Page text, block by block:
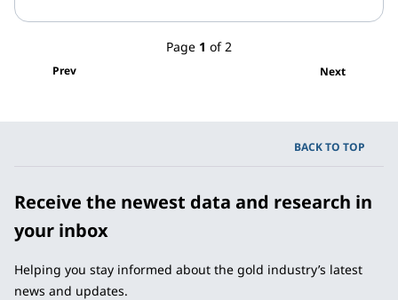
Prev
Page 1 of 2
Next
BACK TO TOP
Receive the newest data and research in
your inbox
Helping you stay informed about the gold industry’s latest
news and updates.